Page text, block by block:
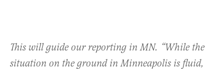
This will guide our reporting in MN. “While the
situation on the ground in Minneapolis is fluid,